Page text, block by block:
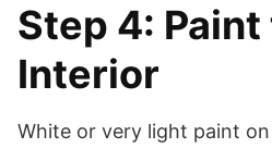
Step 4: Paint
Interior
White or very light paint